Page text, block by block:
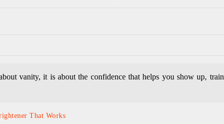
vanity, it is about the confidence that helps you show up, train
That Works